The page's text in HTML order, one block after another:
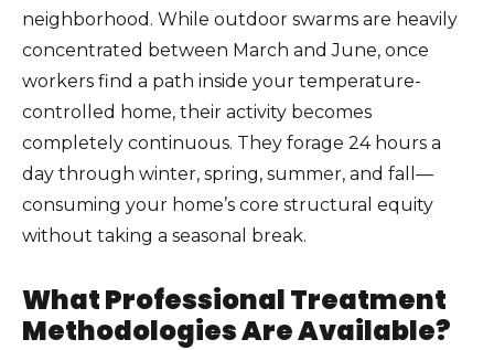
neighborhood. While outdoor swarms are heavily
concentrated between March and June, once
workers find a path inside your temperature-
controlled home, their activity becomes
completely continuous. They forage 24 hours a
day through winter, spring, summer, and fall—
consuming your home’s core structural equity
without taking a seasonal break.
What Professional Treatment
Methodologies Are Available?